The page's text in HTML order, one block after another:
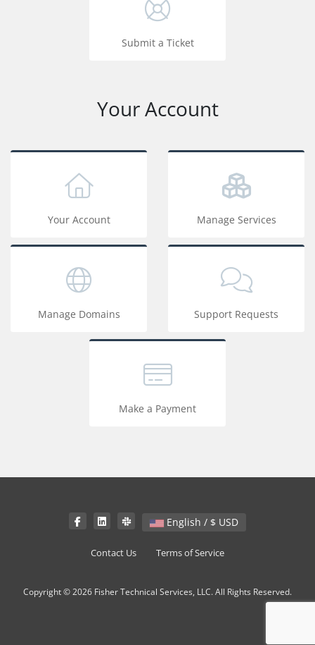
Submit a Ticket
Your Account
Your Account Manage Services
Manage Domains Support Requests
Make a Payment
English / $ USD
Contact Us Terms of Service
Copyright © 2026 Fisher Technical Services, LLC. All Rights Reserved.